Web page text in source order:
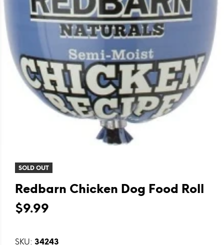
SOLD OUT
Redbarn Chicken Dog Food Roll
$9.99
SKU: 34243